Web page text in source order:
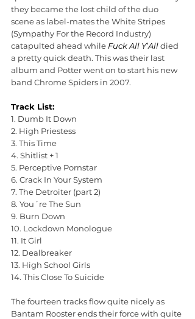
they became the lost child of the duo
scene as label-mates the White Stripes
(Sympathy For the Record Industry)
catapulted ahead while Fuck All Y’All died
a pretty quick death. This was their last
album and Potter went on to start his new
band Chrome Spiders in 2007.
Track List:
1. Dumb It Down
2. High Priestess
3. This Time
4. Shitlist + 1
5. Perceptive Pornstar
6. Crack In Your System
7. The Detroiter (part 2)
8. You´re The Sun
9. Burn Down
10. Lockdown Monologue
11. It Girl
12. Dealbreaker
13. High School Girls
14. This Close To Suicide
The fourteen tracks flow quite nicely as
Bantam Rooster ends their force with quite